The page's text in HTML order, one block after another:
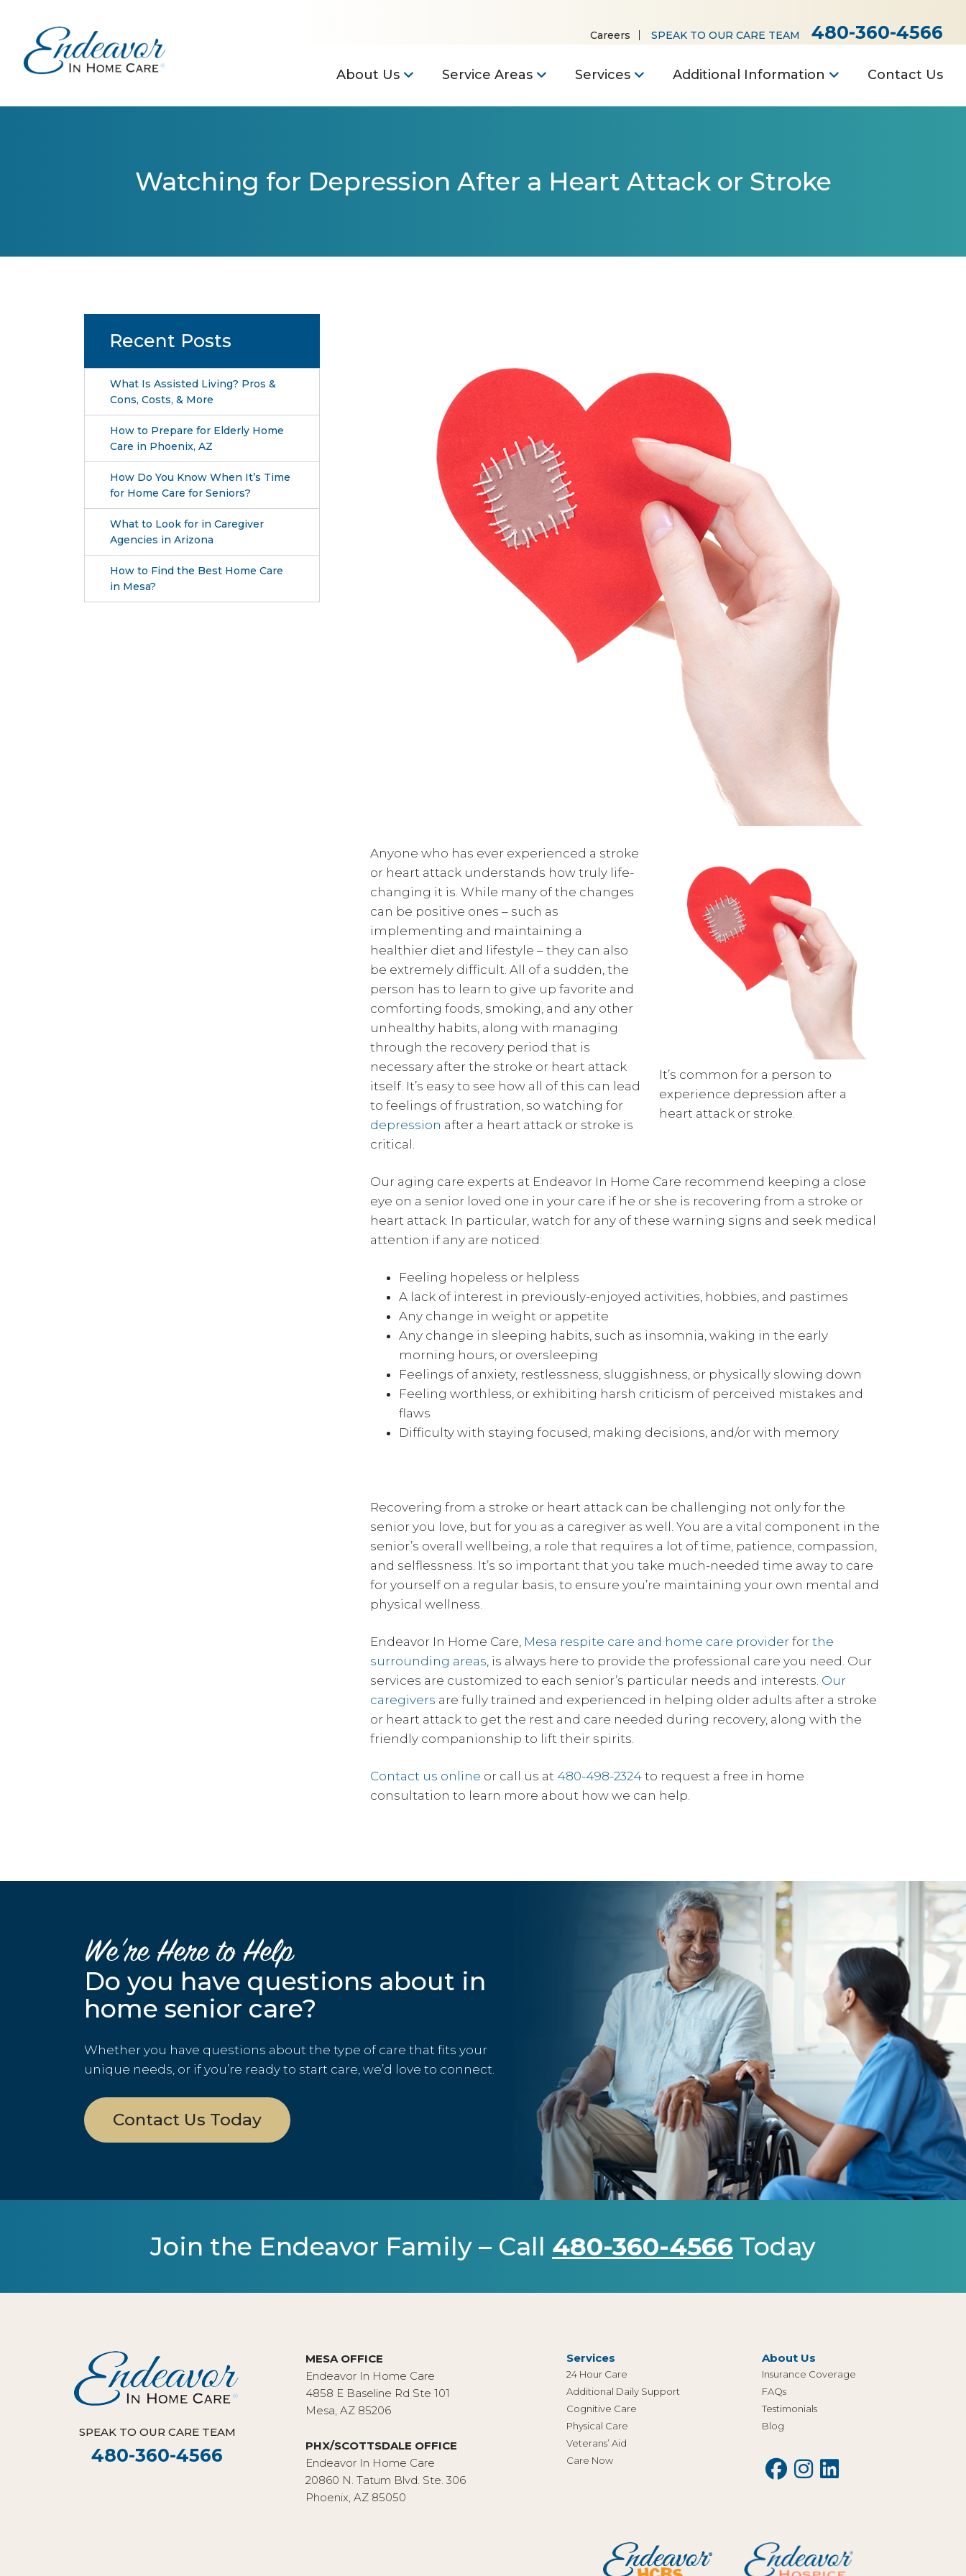
Careers SPEAK TO OUR CARE TEAM 480-360-4566
About Us Service Areas Services Additional Information Contact Us
Watching for Depression After a Heart Attack or Stroke
Recent Posts
What Is Assisted Living? Pros &
Cons, Costs, & More
How to Prepare for Elderly Home
Care in Phoenix, AZ
How Do You Know When It’s Time
for Home Care for Seniors?
What to Look for in Caregiver
Agencies in Arizona
How to Find the Best Home Care
in Mesa?
It’s common for a person to
experience depression after a
heart attack or stroke.
Anyone who has ever experienced a stroke
or heart attack understands how truly life-
changing it is. While many of the changes
can be positive ones – such as
implementing and maintaining a
healthier diet and lifestyle – they can also
be extremely difficult. All of a sudden, the
person has to learn to give up favorite and
comforting foods, smoking, and any other
unhealthy habits, along with managing
through the recovery period that is
necessary after the stroke or heart attack
itself. It’s easy to see how all of this can lead
to feelings of frustration, so watching for
depression after a heart attack or stroke is
critical.
Our aging care experts at Endeavor In Home Care recommend keeping a close
eye on a senior loved one in your care if he or she is recovering from a stroke or
heart attack. In particular, watch for any of these warning signs and seek medical
attention if any are noticed:
Feeling hopeless or helpless
A lack of interest in previously-enjoyed activities, hobbies, and pastimes
Any change in weight or appetite
Any change in sleeping habits, such as insomnia, waking in the early
morning hours, or oversleeping
Feelings of anxiety, restlessness, sluggishness, or physically slowing down
Feeling worthless, or exhibiting harsh criticism of perceived mistakes and
flaws
Difficulty with staying focused, making decisions, and/or with memory
Recovering from a stroke or heart attack can be challenging not only for the
senior you love, but for you as a caregiver as well. You are a vital component in the
senior’s overall wellbeing, a role that requires a lot of time, patience, compassion,
and selflessness. It’s so important that you take much-needed time away to care
for yourself on a regular basis, to ensure you’re maintaining your own mental and
physical wellness.
Endeavor In Home Care, Mesa respite care and home care provider for the
surrounding areas, is always here to provide the professional care you need. Our
services are customized to each senior’s particular needs and interests. Our
caregivers are fully trained and experienced in helping older adults after a stroke
or heart attack to get the rest and care needed during recovery, along with the
friendly companionship to lift their spirits.
Contact us online or call us at 480-498-2324 to request a free in home
consultation to learn more about how we can help.
We’re Here to Help
Do you have questions about in
home senior care?
Whether you have questions about the type of care that fits your
unique needs, or if you’re ready to start care, we’d love to connect.
Contact Us Today
Join the Endeavor Family – Call 480-360-4566 Today
SPEAK TO OUR CARE TEAM
480-360-4566
MESA OFFICE
Endeavor In Home Care
4858 E Baseline Rd Ste 101
Mesa, AZ 85206
PHX/SCOTTSDALE OFFICE
Endeavor In Home Care
20860 N. Tatum Blvd. Ste. 306
Phoenix, AZ 85050
Services
24 Hour Care
Additional Daily Support
Cognitive Care
Physical Care
Veterans’ Aid
Care Now
About Us
Insurance Coverage
FAQs
Testimonials
Blog